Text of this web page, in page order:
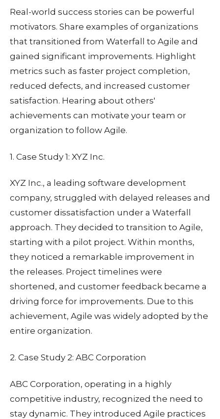
Real-world success stories can be powerful
motivators. Share examples of organizations
that transitioned from Waterfall to Agile and
gained significant improvements. Highlight
metrics such as faster project completion,
reduced defects, and increased customer
satisfaction. Hearing about others'
achievements can motivate your team or
organization to follow Agile.
1. Case Study 1: XYZ Inc.
XYZ Inc., a leading software development
company, struggled with delayed releases and
customer dissatisfaction under a Waterfall
approach. They decided to transition to Agile,
starting with a pilot project. Within months,
they noticed a remarkable improvement in
the releases. Project timelines were
shortened, and customer feedback became a
driving force for improvements. Due to this
achievement, Agile was widely adopted by the
entire organization.
2. Case Study 2: ABC Corporation
ABC Corporation, operating in a highly
competitive industry, recognized the need to
stay dynamic. They introduced Agile practices